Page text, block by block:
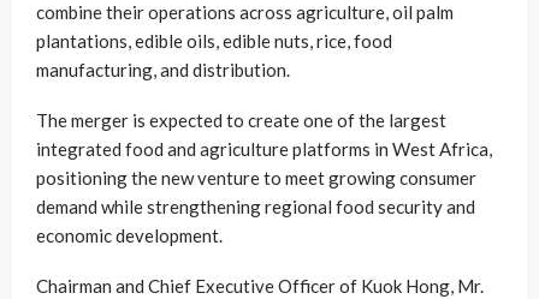
combine their operations across agriculture, oil palm
plantations, edible oils, edible nuts, rice, food
manufacturing, and distribution.
The merger is expected to create one of the largest
integrated food and agriculture platforms in West Africa,
positioning the new venture to meet growing consumer
demand while strengthening regional food security and
economic development.
Chairman and Chief Executive Officer of Kuok Hong, Mr.